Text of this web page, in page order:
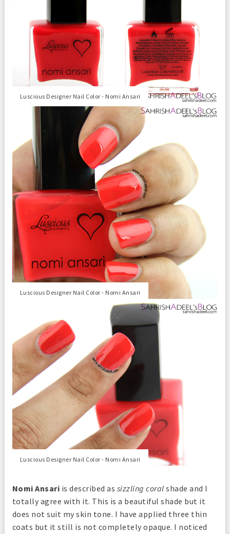
Luscious Designer Nail Color - Nomi Ansari
Luscious Designer Nail Color - Nomi Ansari
Luscious Designer Nail Color - Nomi Ansari
Nomi Ansari is described as sizzling coralshade and I
totally agree with it. This is a beautiful shade but it
does not suit my skin tone. I have applied three thin
coats but it still is not completely opaque. I noticed